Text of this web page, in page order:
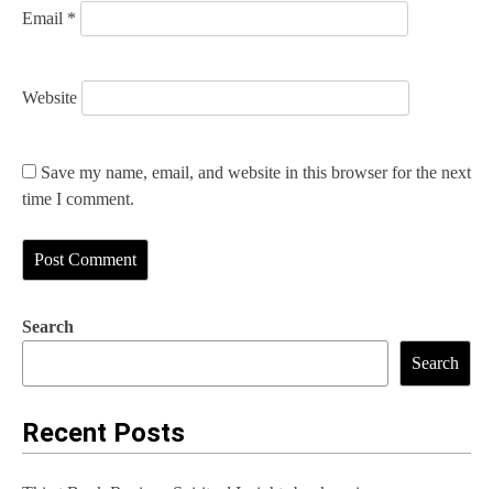
Email *
Website
Save my name, email, and website in this browser for the next
time I comment.
Search
Search
Recent Posts